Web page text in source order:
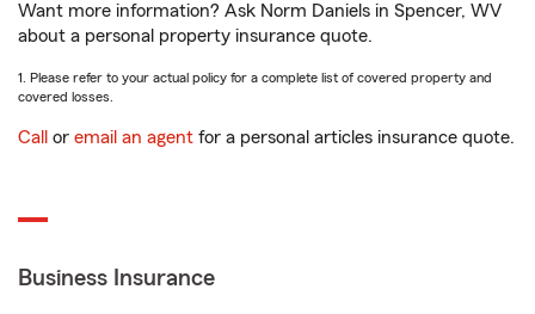
Want more information? Ask Norm Daniels in Spencer, WV
about a personal property insurance quote.
1. Please refer to your actual policy for a complete list of covered property and
covered losses.
Call or email an agent for a personal articles insurance quote.
Business Insurance